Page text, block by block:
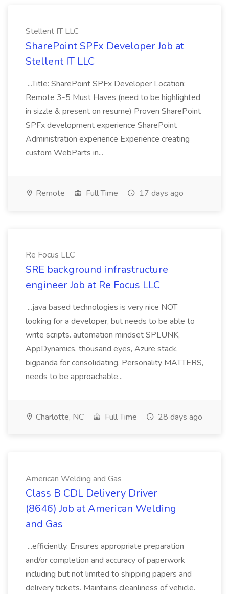
Stellent IT LLC
SharePoint SPFx Developer Job at
Stellent IT LLC
...Title: SharePoint SPFx Developer Location:
Remote 3-5 Must Haves (need to be highlighted
in sizzle & present on resume) Proven SharePoint
SPFx development experience SharePoint
Administration experience Experience creating
custom WebParts in...
Remote Full Time 17 days ago
Re Focus LLC
SRE background infrastructure
engineer Job at Re Focus LLC
...java based technologies is very nice NOT
looking for a developer, but needs to be able to
write scripts. automation mindset SPLUNK,
AppDynamics, thousand eyes, Azure stack,
bigpanda for consolidating, Personality MATTERS,
needs to be approachable...
Charlotte, NC Full Time 28 days ago
American Welding and Gas
Class B CDL Delivery Driver
(8646) Job at American Welding
and Gas
...efficiently. Ensures appropriate preparation
and/or completion and accuracy of paperwork
including but not limited to shipping papers and
delivery tickets. Maintains cleanliness of vehicle.